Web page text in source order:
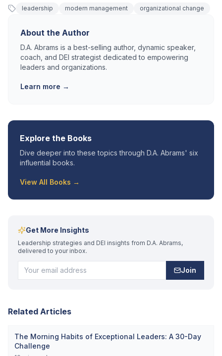
leadership modern management organizational change
About the Author
D.A. Abrams is a best-selling author, dynamic speaker,
coach, and DEI strategist dedicated to empowering
leaders and organizations.
Learn more →
Explore the Books
Dive deeper into these topics through D.A. Abrams' six
influential books.
View All Books →
Get More Insights
Leadership strategies and DEI insights from D.A. Abrams,
delivered to your inbox.
Join
Related Articles
The Morning Habits of Exceptional Leaders: A 30-Day
Challenge